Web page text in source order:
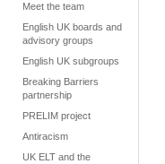
Meet the team
English UK boards and
advisory groups
English UK subgroups
Breaking Barriers
partnership
PRELIM project
Antiracism
UK ELT and the